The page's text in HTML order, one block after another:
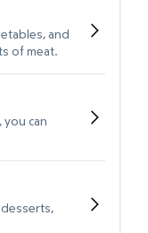
and
of meat.
you can